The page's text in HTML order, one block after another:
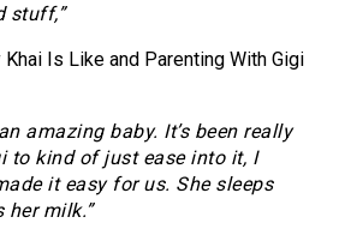
stuff,”
amazing baby. It’s been really
to kind of just ease into it, I
it easy for us. She sleeps
her milk.”